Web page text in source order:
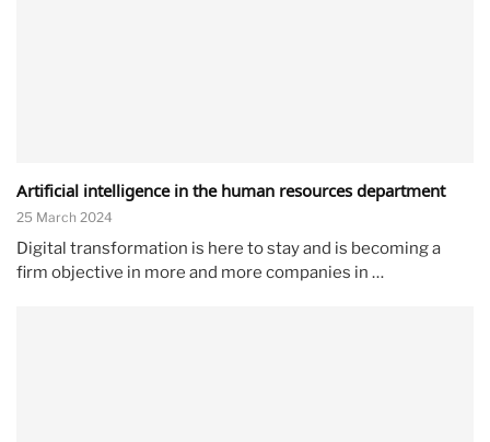
Artificial intelligence in the human resources department
25 March 2024
Digital transformation is here to stay and is becoming a
firm objective in more and more companies in …